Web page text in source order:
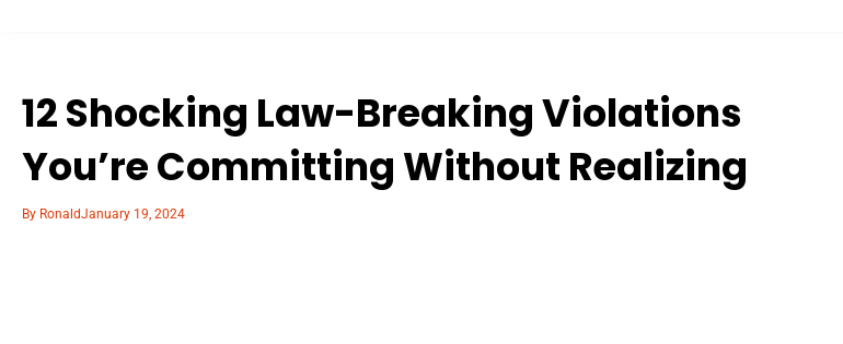
12 Shocking Law-Breaking Violations
You’re Committing Without Realizing
By RonaldJanuary 19, 2024